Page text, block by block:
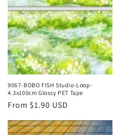
9067-BOBO FISH Studio-Loop-
4.3x100cm Glossy PET Tape
Regular
From $1.90 USD